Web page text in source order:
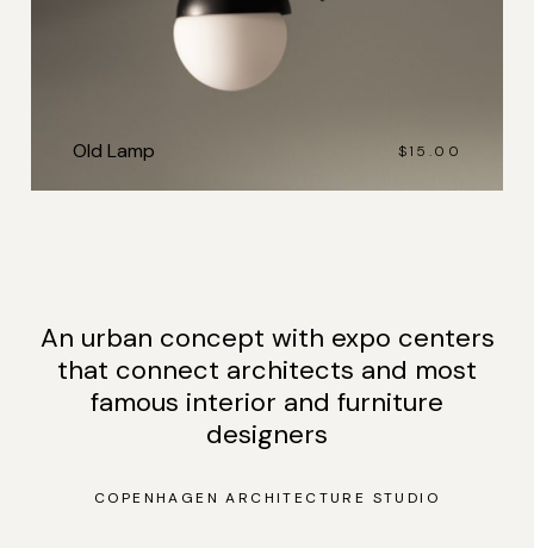
Old Lamp $15.00
An urban concept with expo centers
that connect architects and most
famous interior and furniture
designers
COPENHAGEN ARCHITECTURE STUDIO